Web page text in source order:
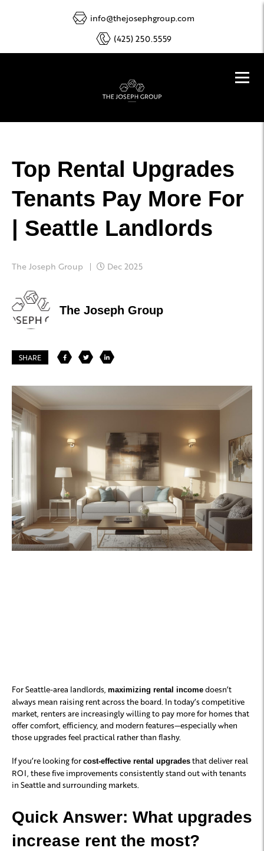
info@thejosephgroup.com
(425) 250.5559
Top Rental Upgrades
Tenants Pay More For
| Seattle Landlords
The Joseph Group Dec 2025
The Joseph Group
SHARE
For Seattle-area landlords, maximizing rental income doesn’t
always mean raising rent across the board. In today’s competitive
market, renters are increasingly willing to pay more for homes that
offer comfort, efficiency, and modern features—especially when
those upgrades feel practical rather than flashy.
If you’re looking for cost-effective rental upgrades that deliver real
ROI, these five improvements consistently stand out with tenants
in Seattle and surrounding markets.
Quick Answer: What upgrades
increase rent the most?